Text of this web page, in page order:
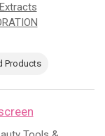
Products